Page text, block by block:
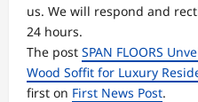
us. We will respond and
24 hours.
The post SPAN FLOORS
Wood Soffit for Luxury
first on First News Post.